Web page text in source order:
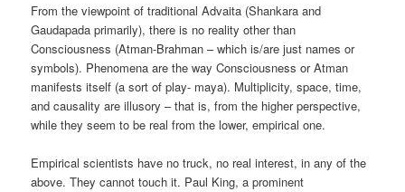
From the viewpoint of traditional Advaita (Shankara and
Gaudapada primarily), there is no reality other than
Consciousness (Atman-Brahman – which is/are just names or
symbols). Phenomena are the way Consciousness or Atman
manifests itself (a sort of play- maya). Multiplicity, space, time,
and causality are illusory – that is, from the higher perspective,
while they seem to be real from the lower, empirical one.
Empirical scientists have no truck, no real interest, in any of the
above. They cannot touch it. Paul King, a prominent